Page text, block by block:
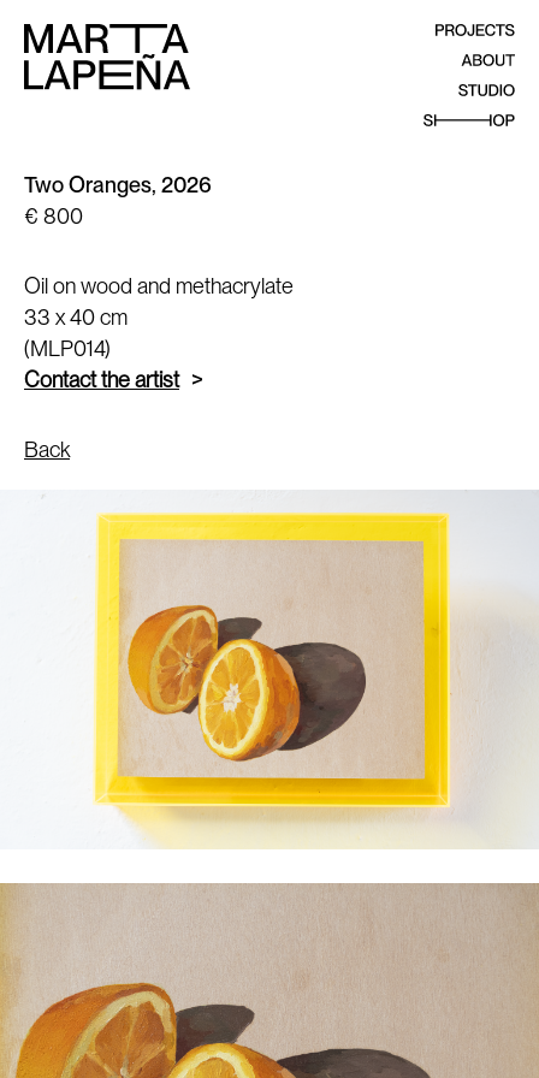
Two Oranges, 2026
€ 800
Oil on wood and methacrylate
33 x 40 cm
(MLP014)
Contact the artist
Back